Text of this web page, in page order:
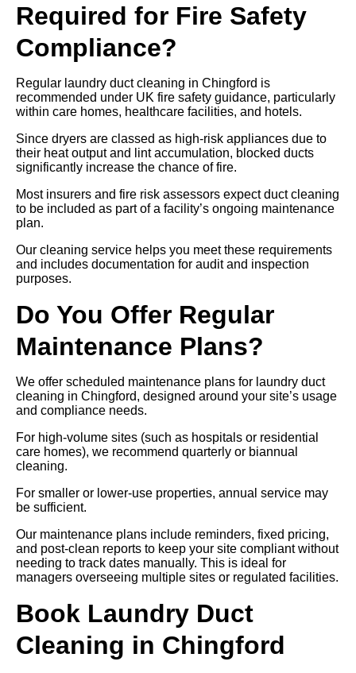
Required for Fire Safety
Compliance?
Regular laundry duct cleaning in Chingford is
recommended under UK fire safety guidance, particularly
within care homes, healthcare facilities, and hotels.
Since dryers are classed as high-risk appliances due to
their heat output and lint accumulation, blocked ducts
significantly increase the chance of fire.
Most insurers and fire risk assessors expect duct cleaning
to be included as part of a facility’s ongoing maintenance
plan.
Our cleaning service helps you meet these requirements
and includes documentation for audit and inspection
purposes.
Do You Offer Regular
Maintenance Plans?
We offer scheduled maintenance plans for laundry duct
cleaning in Chingford, designed around your site’s usage
and compliance needs.
For high-volume sites (such as hospitals or residential
care homes), we recommend quarterly or biannual
cleaning.
For smaller or lower-use properties, annual service may
be sufficient.
Our maintenance plans include reminders, fixed pricing,
and post-clean reports to keep your site compliant without
needing to track dates manually. This is ideal for
managers overseeing multiple sites or regulated facilities.
Book Laundry Duct
Cleaning in Chingford